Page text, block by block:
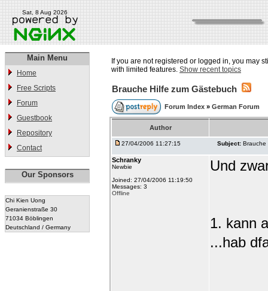
Sat, 8 Aug 2026
Main Menu
Home
Free Scripts
Forum
Guestbook
Repository
Contact
Our Sponsors
Chi Kien Uong
Geranienstraße 30
71034 Böblingen
Deutschland / Germany
If you are not registered or logged in, you may
with limited features. Show recent topics
Brauche Hilfe zum Gästebuch
Forum Index » German Forum
Author
27/04/2006 11:27:15 Subject: Brauche
Schranky
Newbie
Joined: 27/04/2006 11:19:50
Messages: 3
Offline
Und
1. kann
...hab